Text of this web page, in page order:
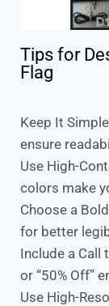
Tips for
Flag
Keep It
ensure
Use High-
colors make
Choose a
for better
Include a Call
or “50% Off”
Use High-